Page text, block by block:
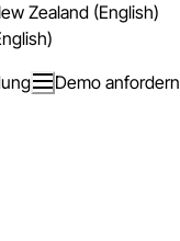
Zealand (English)
Demo anfordern